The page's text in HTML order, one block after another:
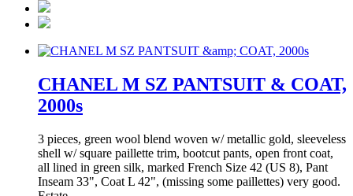
CHANEL M SZ PANTSUIT & COAT,
2000s
3 pieces, green wool blend woven w/ metallic gold, sleeveless
shell w/ square paillette trim, bootcut pants, open front coat,
all lined in green silk, marked French Size 42 (US 8), Pant
Inseam 33", Coat L 42", (missing some paillettes) very good.